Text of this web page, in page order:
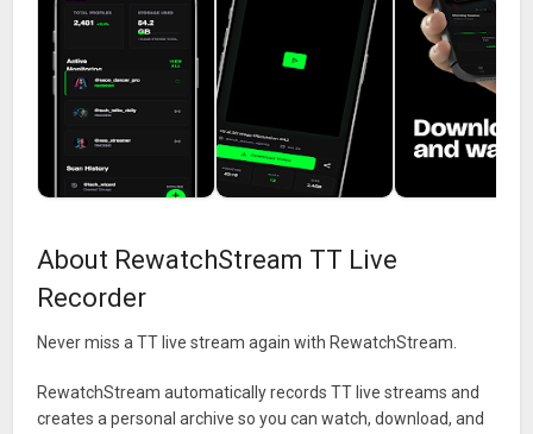
About RewatchStream TT Live
Recorder
Never miss a TT live stream again with RewatchStream.
RewatchStream automatically records TT live streams and
creates a personal archive so you can watch, download, and